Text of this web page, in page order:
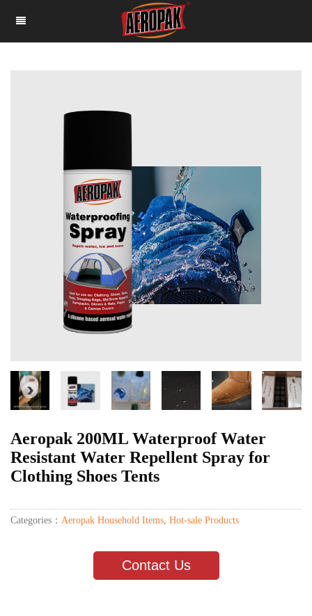
Aeropak 200ML Waterproof Water
Resistant Water Repellent Spray for
Clothing Shoes Tents
Categories： Aeropak Household Items, Hot-sale Products
Contact Us